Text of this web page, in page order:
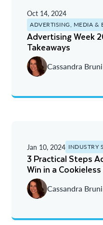
Oct 14, 2024
ADVERTISING, MEDIA &
Advertising Week
Takeaways
Cassandra Bruni
Jan 10, 2024 INDUSTRY
3 Practical Steps
Win in a
Cassandra Bruni